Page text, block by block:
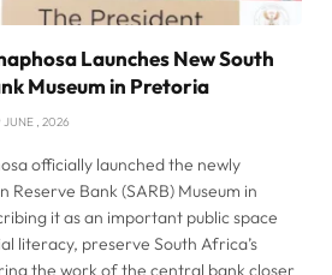
Launches New South
Museum in Pretoria
JUNE , 2026
officially launched the newly
Bank (SARB) Museum in
it as an important public space
literacy, preserve South Africa’s
the work of the central bank closer